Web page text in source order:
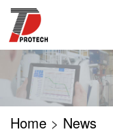
Home > News